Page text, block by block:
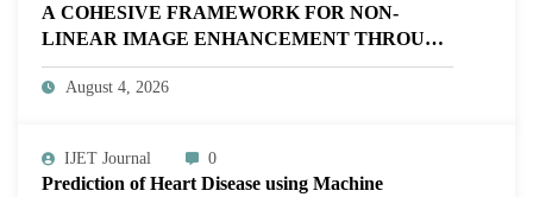
A COHESIVE FRAMEWORK FOR NON-
LINEAR IMAGE ENHANCEMENT THROUGH
HISTOGRAM SPECIFICATION TO OPTIMIZE
VISUAL QUALITY OF IMAGE | IJET Volume
August 4, 2026
IJET Journal 0
Prediction of Heart Disease using Machine